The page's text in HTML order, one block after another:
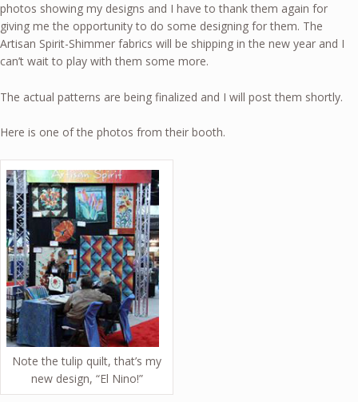
photos showing my designs and I have to thank them again for
giving me the opportunity to do some designing for them. The
Artisan Spirit-Shimmer fabrics will be shipping in the new year and I
can’t wait to play with them some more.
The actual patterns are being finalized and I will post them shortly.
Here is one of the photos from their booth.
Note the tulip quilt, that’s my
new design, “El Nino!”